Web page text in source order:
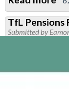
TfL Pensions
Submitted by